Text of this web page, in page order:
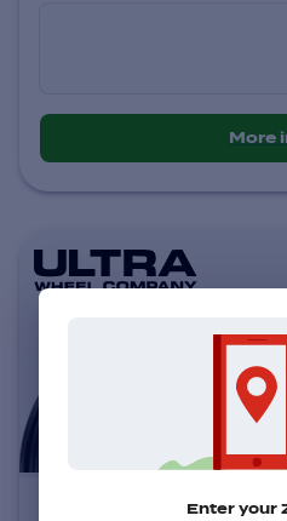
More
Ultra 123U ScorpionEnter your